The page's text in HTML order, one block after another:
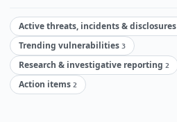
Active threats, incidents & disclosures
Trending vulnerabilities 3
Research & investigative reporting 2
Action items 2